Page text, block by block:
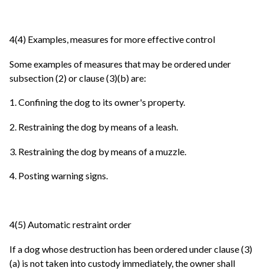
4(4) Examples, measures for more effective control
Some examples of measures that may be ordered under
subsection (2) or clause (3)(b) are:
1. Confining the dog to its owner's property.
2. Restraining the dog by means of a leash.
3. Restraining the dog by means of a muzzle.
4. Posting warning signs.
4(5) Automatic restraint order
If a dog whose destruction has been ordered under clause (3)
(a) is not taken into custody immediately, the owner shall